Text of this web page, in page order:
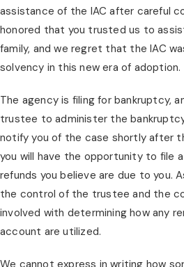
assistance of the IAC after careful
honored that you trusted us to
family, and we regret that the IAC
solvency in this new era of adoption.
The agency is filing for bankruptcy,
trustee to administer the
notify you of the case shortly after
you will have the opportunity to file
refunds you believe are due to you.
the control of the trustee and the
involved with determining how any
account are utilized.
We cannot express in writing how